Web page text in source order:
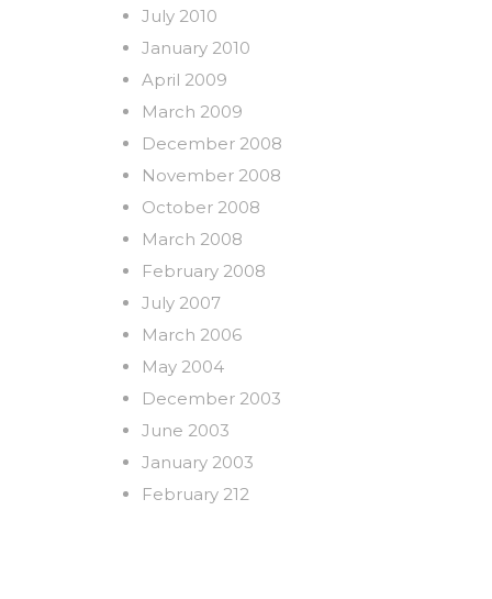
July 2010
January 2010
April 2009
March 2009
December 2008
November 2008
October 2008
March 2008
February 2008
July 2007
March 2006
May 2004
December 2003
June 2003
January 2003
February 212